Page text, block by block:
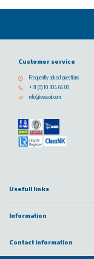
Customer service
Frequently asked questions
+31 (0) 10 304 66 00
info@vescoil.com
Usefull links
Information
Contact information